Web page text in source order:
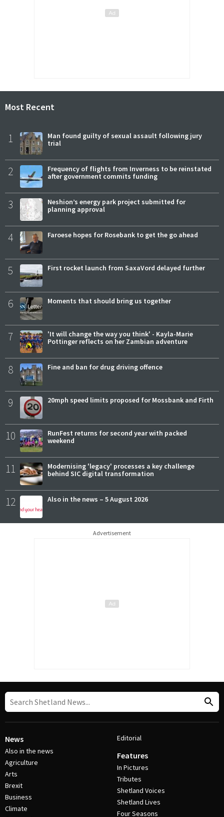
Most Recent
1
Man found guilty of sexual assault following jury
trial
2
Frequency of flights from Inverness to be reinstated
after government commits funding
3
Neshion’s energy park project submitted for
planning approval
4 Faroese hopes for Rosebank to get the go ahead
5 First rocket launch from SaxaVord delayed further
6 Moments that should bring us together
7
'It will change the way you think' - Kayla-Marie
Pottinger reflects on her Zambian adventure
8 Fine and ban for drug driving offence
9 20mph speed limits proposed for Mossbank and Firth
10
RunFest returns for second year with packed
weekend
11
Modernising 'legacy' processes a key challenge
behind SIC digital transformation
12 Also in the news – 5 August 2026
Advertisement
News
Also in the news
Agriculture
Arts
Brexit
Business
Climate
Editorial
Features
In Pictures
Tributes
Shetland Voices
Shetland Lives
Four Seasons